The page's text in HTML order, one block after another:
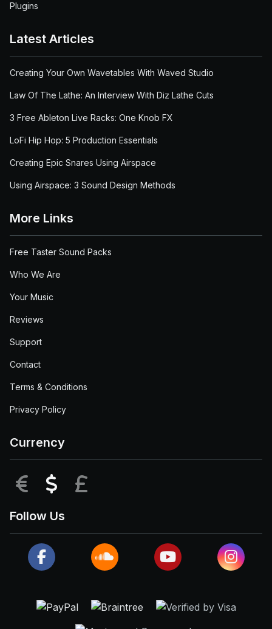
Plugins
Latest Articles
Creating Your Own Wavetables With Waved Studio
Law Of The Lathe: An Interview With Diz Lathe Cuts
3 Free Ableton Live Racks: One Knob FX
LoFi Hip Hop: 5 Production Essentials
Creating Epic Snares Using Airspace
Using Airspace: 3 Sound Design Methods
More Links
Free Taster Sound Packs
Who We Are
Your Music
Reviews
Support
Contact
Terms & Conditions
Privacy Policy
Currency
EUR USD
Follow Us